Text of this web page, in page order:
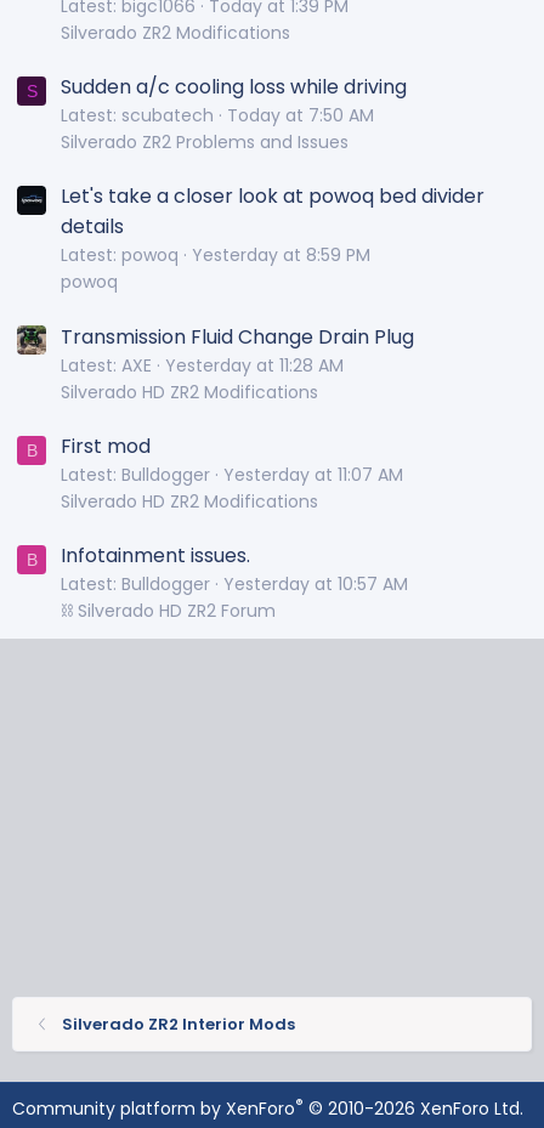
Latest: bigc1066
Today at 1:39 PM
Silverado ZR2 Modifications
S Sudden a/c cooling loss while driving
Latest: scubatech
Today at 7:50 AM
Silverado ZR2 Problems and Issues
Let's take a closer look at powoq bed divider
details
Latest: powoq
Yesterday at 8:59 PM
powoq
Transmission Fluid Change Drain Plug
Latest: AXE
Yesterday at 11:28 AM
Silverado HD ZR2 Modifications
B First mod
Latest: Bulldogger Yesterday at 11:07 AM
Silverado HD ZR2 Modifications
B Infotainment issues.
Latest: Bulldogger Yesterday at 10:57 AM
⛓️ Silverado HD ZR2 Forum
Silverado ZR2 Interior Mods
Community platform by XenForo® © 2010-2026 XenForo Ltd.